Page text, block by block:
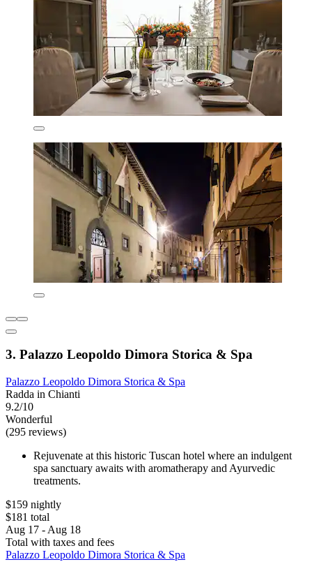
3. Palazzo Leopoldo Dimora Storica & Spa
Palazzo Leopoldo Dimora Storica & Spa
Radda in Chianti
9.2/10
Wonderful
(295 reviews)
Rejuvenate at this historic Tuscan hotel where an indulgent
spa sanctuary awaits with aromatherapy and Ayurvedic
treatments.
$159 nightly
$181 total
Aug 17 - Aug 18
Total with taxes and fees
Palazzo Leopoldo Dimora Storica & Spa